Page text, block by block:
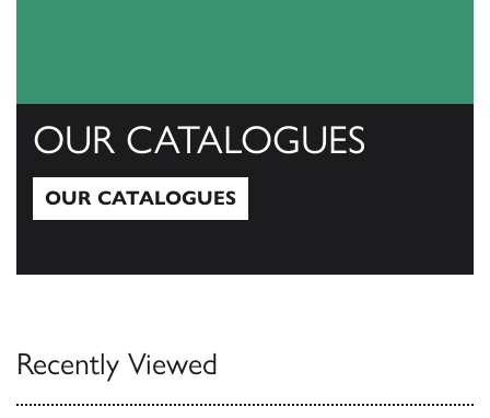
OUR CATALOGUES
OUR CATALOGUES
Recently Viewed